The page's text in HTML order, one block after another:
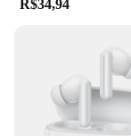
R$34,94